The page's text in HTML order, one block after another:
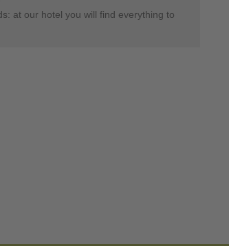
at our hotel you will find everything to